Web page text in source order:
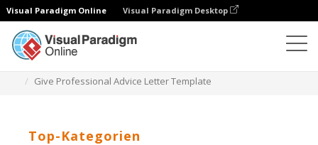
Visual Paradigm Online Visual Paradigm Desktop
Give Professional Advice Letter Template
Top-Kategorien